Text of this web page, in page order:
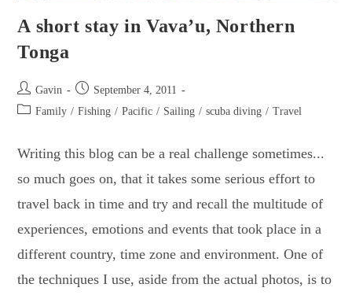
A short stay in Vava’u, Northern
Tonga
Post
author:
Gavin
Post
published:
September 4, 2011
PostFamily / Fishing / Pacific / Sailing / scuba diving / Travel
Writing this blog can be a real challenge sometimes...
so much goes on, that it takes some serious effort to
travel back in time and try and recall the multitude of
experiences, emotions and events that took place in a
different country, time zone and environment. One of
the techniques I use, aside from the actual photos, is to